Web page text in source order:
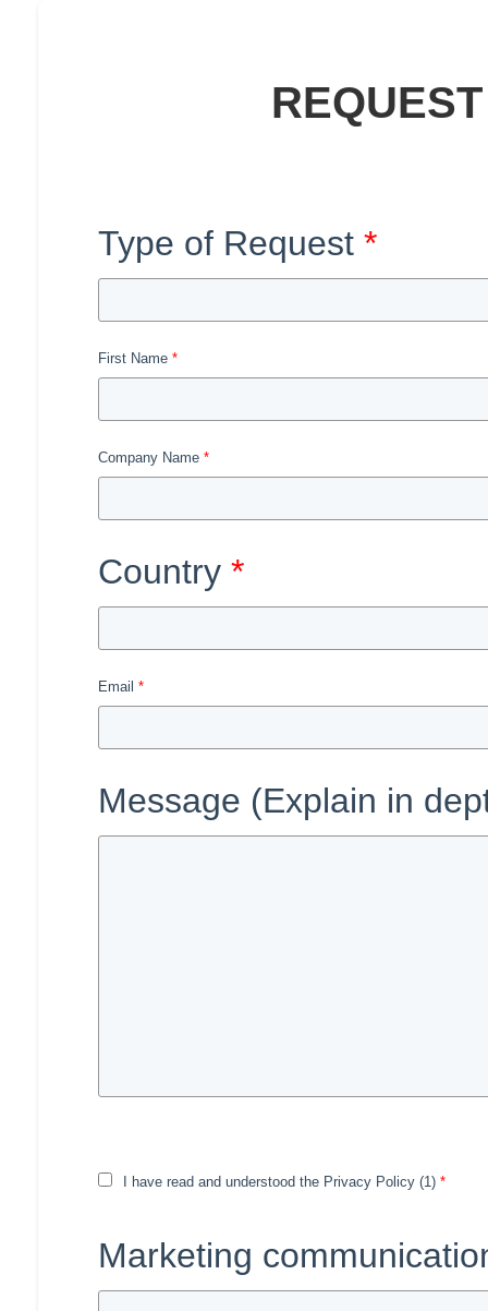
Type of Request
First Name
Company Name
Country
Email
Message (Explain in
I have read and understood the Privacy Policy (1)
Marketing